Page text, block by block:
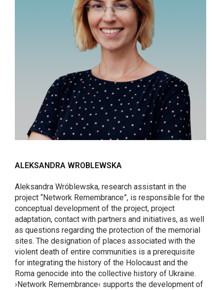
ALEKSANDRA WROBLEWSKA
Aleksandra Wróblewska, research assistant in the
project “Network Remembrance”, is responsible for the
conceptual development of the project, project
adaptation, contact with partners and initiatives, as well
as questions regarding the protection of the memorial
sites. The designation of places associated with the
violent death of entire communities is a prerequisite
for integrating the history of the Holocaust and the
Roma genocide into the collective history of Ukraine.
›Network Remembrance‹ supports the development of